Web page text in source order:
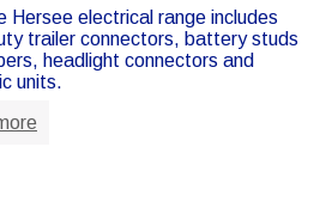
Hersee electrical range includes
trailer connectors, battery studs
headlight connectors and
units.